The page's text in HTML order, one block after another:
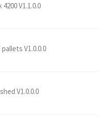
V1.1.0.0
V1.0.0.0
V1.0.0.0